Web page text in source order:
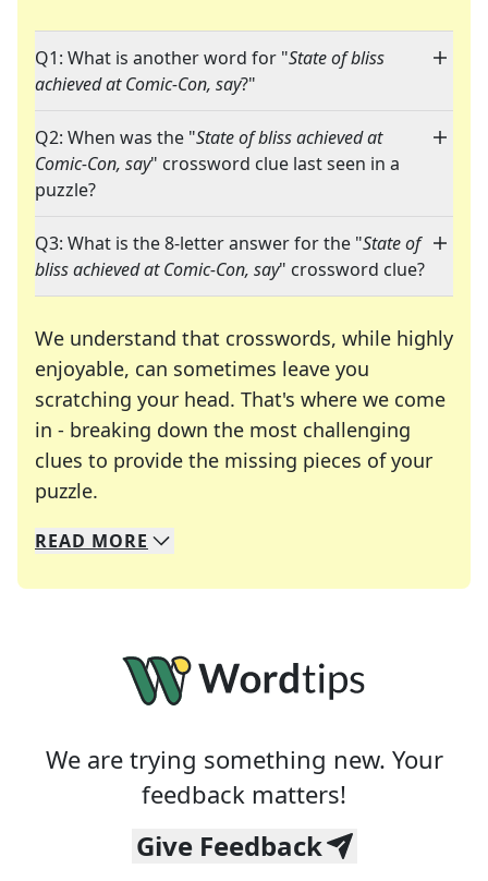
Q1: What is another word for "State of bliss
achieved at Comic-Con, say?"
Q2: When was the "State of bliss achieved at
Comic-Con, say" crossword clue last seen in a
puzzle?
Q3: What is the 8-letter answer for the "State of
bliss achieved at Comic-Con, say" crossword clue?
We understand that crosswords, while highly
enjoyable, can sometimes leave you
scratching your head. That's where we come
in - breaking down the most challenging
clues to provide the missing pieces of your
puzzle.
We specialize in solving many of your favorite
Whether you're a daily crossword enthusiast or
READ MORE
We are trying something new. Your
feedback matters!
Give Feedback